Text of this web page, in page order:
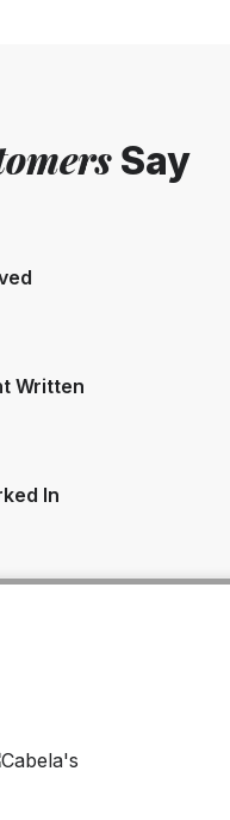
Say
Written
In